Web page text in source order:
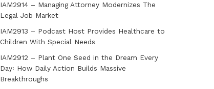
IAM2914 – Managing Attorney Modernizes The
Legal Job Market
IAM2913 – Podcast Host Provides Healthcare to
Children With Special Needs
IAM2912 – Plant One Seed in the Dream Every
Day꞉ How Daily Action Builds Massive
Breakthroughs